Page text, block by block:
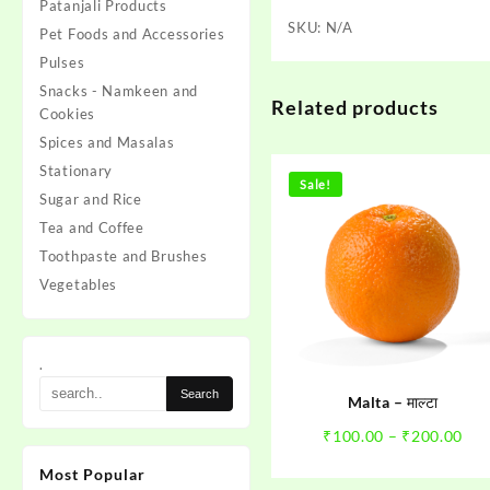
Patanjali Products
Pet Foods and Accessories
Pulses
Snacks - Namkeen and
Cookies
Spices and Masalas
Stationary
Sugar and Rice
Tea and Coffee
Toothpaste and Brushes
Vegetables
.
Most Popular
SKU: N/A
Related products
Sale!
Malta – माल्टा
₹100.00 – ₹200.00